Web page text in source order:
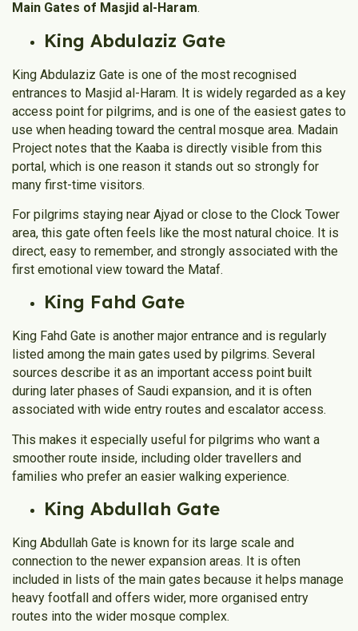
Main Gates of Masjid al-Haram.
King Abdulaziz Gate
King Abdulaziz Gate is one of the most recognised
entrances to Masjid al-Haram. It is widely regarded as a key
access point for pilgrims, and is one of the easiest gates to
use when heading toward the central mosque area. Madain
Project notes that the Kaaba is directly visible from this
portal, which is one reason it stands out so strongly for
many first-time visitors.
For pilgrims staying near Ajyad or close to the Clock Tower
area, this gate often feels like the most natural choice. It is
direct, easy to remember, and strongly associated with the
first emotional view toward the Mataf.
King Fahd Gate
King Fahd Gate is another major entrance and is regularly
listed among the main gates used by pilgrims. Several
sources describe it as an important access point built
during later phases of Saudi expansion, and it is often
associated with wide entry routes and escalator access.
This makes it especially useful for pilgrims who want a
smoother route inside, including older travellers and
families who prefer an easier walking experience.
King Abdullah Gate
King Abdullah Gate is known for its large scale and
connection to the newer expansion areas. It is often
included in lists of the main gates because it helps manage
heavy footfall and offers wider, more organised entry
routes into the wider mosque complex.